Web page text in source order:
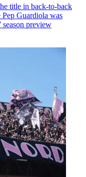
title in back-to-back
Pep Guardiola was
preview